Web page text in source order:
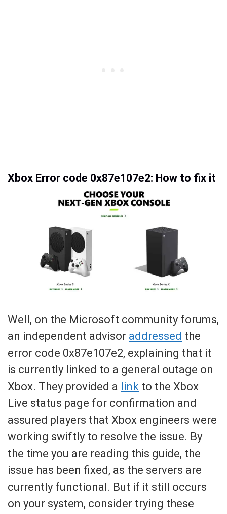
Xbox Error code 0x87e107e2: How to fix it
Well, on the Microsoft community forums,
an independent advisor addressed the
error code 0x87e107e2, explaining that it
is currently linked to a general outage on
Xbox. They provided a link to the Xbox
Live status page for confirmation and
assured players that Xbox engineers were
working swiftly to resolve the issue. By
the time you are reading this guide, the
issue has been fixed, as the servers are
currently functional. But if it still occurs
on your system, consider trying these